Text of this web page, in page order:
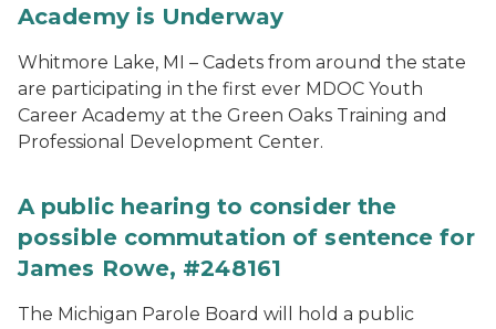
Academy is Underway
Whitmore Lake, MI – Cadets from around the state
are participating in the first ever MDOC Youth
Career Academy at the Green Oaks Training and
Professional Development Center.
A public hearing to consider the
possible commutation of sentence for
James Rowe, #248161
The Michigan Parole Board will hold a public